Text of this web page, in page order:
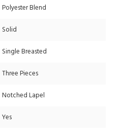
Polyester Blend
Solid
Single Breasted
Three Pieces
Notched Lapel
Yes